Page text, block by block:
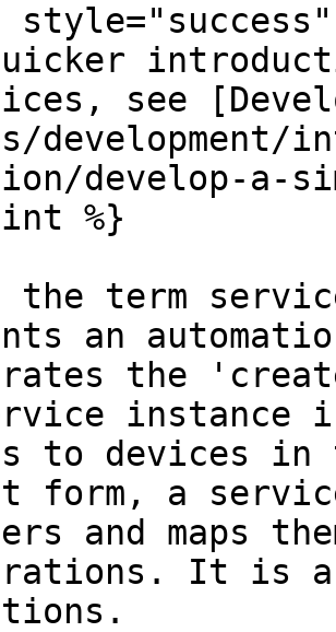
style="success"
see
development/
develop-a-
%}
the term
an
the
instance
to devices
form, a
and maps
It is